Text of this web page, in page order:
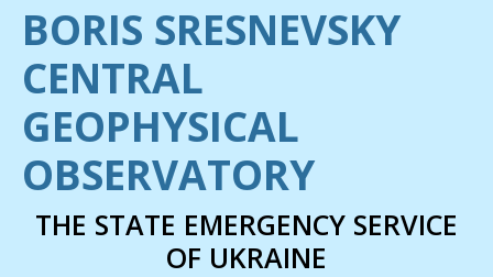
BORIS SRESNEVSKY
CENTRAL
GEOPHYSICAL
OBSERVATORY
THE STATE EMERGENCY SERVICE
OF UKRAINE